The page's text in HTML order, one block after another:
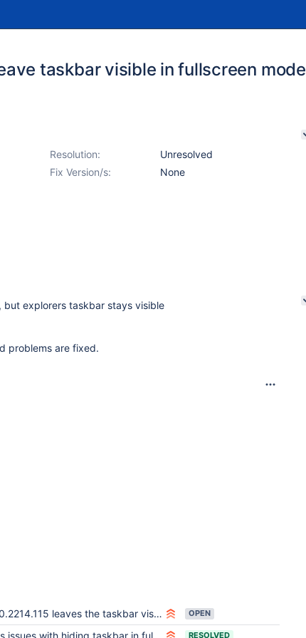
taskbar visible in fullscreen mode
Resolution:
Unresolved
Fix Version/s:
None
explorers taskbar stays visible
problems are fixed.
the taskbar visible when pressing F11 for fullscreen OPEN
in fullscreen (where explorer_old and 2k3sp2 explorer behave fine) Diablo II RESOLVED